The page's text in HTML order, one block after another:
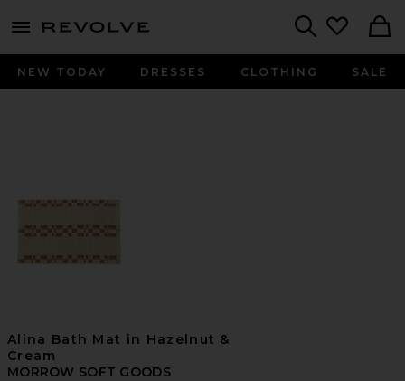
menu - shows more content
NEW TODAY DRESSES CLOTHING SALE
Alina Bath Mat in Hazelnut &
Cream
MORROW SOFT GOODS